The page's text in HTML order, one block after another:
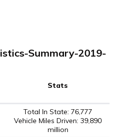
Summary-2019-
Stats
Total In State: 76,777
Vehicle Miles Driven: 39,890
million